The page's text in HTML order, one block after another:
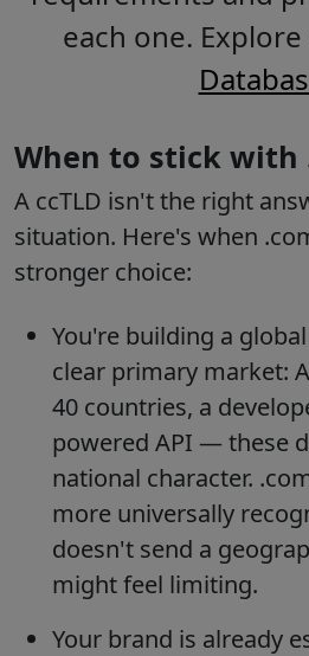
each one.
When to stick with
A ccTLD isn't the right
situation. Here's when
stronger choice:
You're building a
clear primary market:
40 countries, a
powered API — these
national character.
more universally
doesn't send a
might feel limiting.
Your brand is already